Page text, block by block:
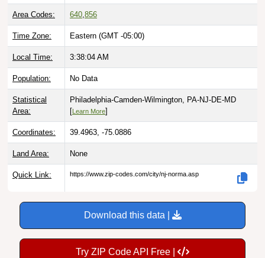
Area Codes: 640,856
Time Zone: Eastern (GMT -05:00)
Local Time: 3:38:05 AM
Population: No Data
Statistical
Area:
Philadelphia-Camden-Wilmington, PA-NJ-DE-MD
[ Learn More]
Coordinates: 39.4963, -75.0886
Land Area: None
Quick Link: https://www.zip-codes.com/city/nj-norma.asp
Download this data |
Try ZIP Code API Free |